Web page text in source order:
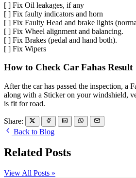
[ ] Fix Oil leakages, if any
[ ] Fix faulty indicators and horn
[ ] Fix Faulty Head and brake lights
[ ] Fix Wheel alignment and balancing.
[ ] Fix Brakes (pedal and hand both).
[ ] Fix Wipers
How to Check Car Fahas Result
After the car has passed the inspection, a
along with a Sticker on your windshield,
is fit for road.
Share:
Back to Blog
Related Posts
View All Posts »